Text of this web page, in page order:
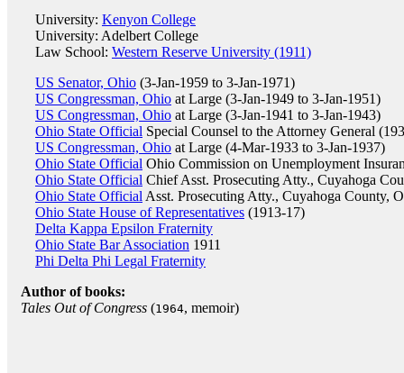
University: Kenyon College
University: Adelbert College
Law School: Western Reserve University (1911)
US Senator, Ohio (3-Jan-1959 to 3-Jan-1971)
US Congressman, Ohio at Large (3-Jan-1949 to 3-Jan-1951)
US Congressman, Ohio at Large (3-Jan-1941 to 3-Jan-1943)
Ohio State Official Special Counsel to the Attorney General
US Congressman, Ohio at Large (4-Mar-1933 to 3-Jan-1937)
Ohio State Official Ohio Commission on Unemployment
Ohio State Official Chief Asst. Prosecuting Atty., Cuyahoga
Ohio State Official Asst. Prosecuting Atty., Cuyahoga County,
Ohio State House of Representatives (1913-17)
Delta Kappa Epsilon Fraternity
Ohio State Bar Association 1911
Phi Delta Phi Legal Fraternity
Author of books:
Tales Out of Congress (1964, memoir)